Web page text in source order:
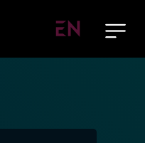
EN